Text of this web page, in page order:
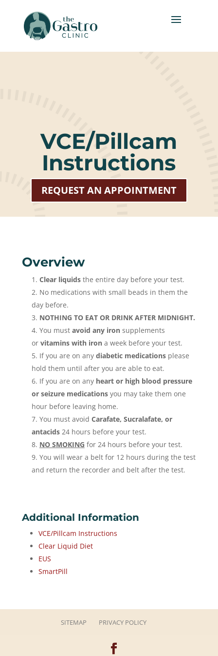
VCE/Pillcam
Instructions
REQUEST AN APPOINTMENT
Overview
Clear liquidsthe entire day before your test.
No medications with small beads in them the
day before.
NOTHING TO EAT OR DRINK AFTER MIDNIGHT.
You must avoid any ironsupplements
or vitamins with irona week before your test.
If you are on any diabetic medicationsplease
hold them until after you are able to eat.
If you are on any heart or high blood pressure
or seizure medicationsyou may take them one
hour before leaving home.
You must avoid Carafate, Sucralafate, or
antacids24 hours before your test.
NO SMOKING for 24 hours before your test.
You will wear a belt for 12 hours during the test
and return the recorder and belt after the test.
Additional Information
VCE/Pillcam Instructions
Clear Liquid Diet
EUS
SmartPill
SITEMAP PRIVACY POLICY